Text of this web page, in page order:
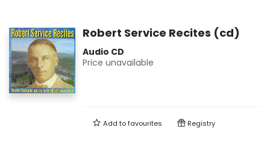
Robert Service Recites (cd)
Audio CD
Price unavailable
Add tofavourites Registry